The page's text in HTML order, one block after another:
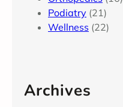
Podiatry (21)
Wellness (22)
Archives